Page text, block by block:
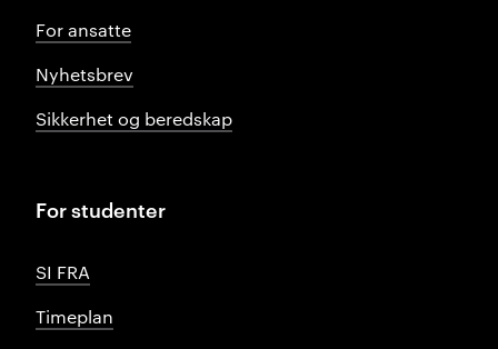
For ansatte
Nyhetsbrev
Sikkerhet og beredskap
For studenter
SI FRA
Timeplan